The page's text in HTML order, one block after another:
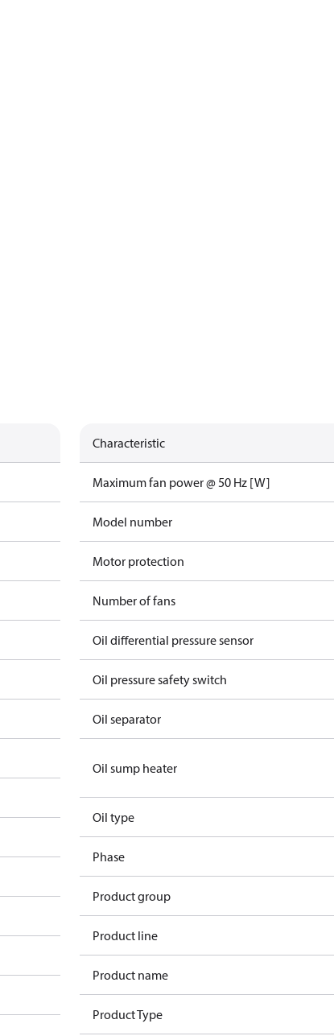
Characteristic
Maximum fan power @ 50 Hz [W]
Model number
Motor protection
Number of fans
Oil differential pressure sensor
Oil pressure safety switch
Oil separator
Oil sump heater
Oil type
Phase
Product group
Product line
Product name
Product Type